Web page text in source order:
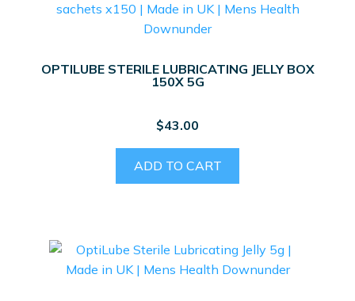
OPTILUBE STERILE LUBRICATING JELLY BOX
150X 5G
$43.00
ADD TO CART